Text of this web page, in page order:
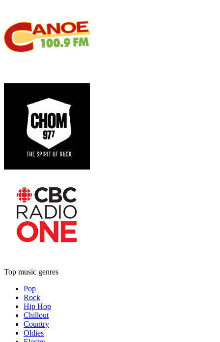
Top music genres
Pop
Rock
Hip Hop
Chillout
Country
Oldies